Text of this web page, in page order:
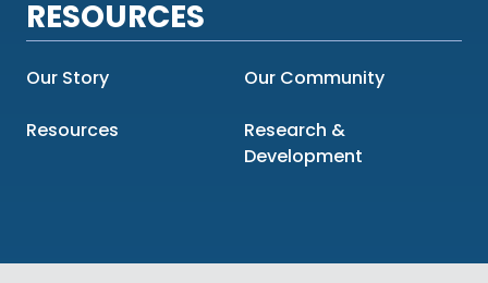
RESOURCES
Our Story Our Community
Resources
Research &
Development